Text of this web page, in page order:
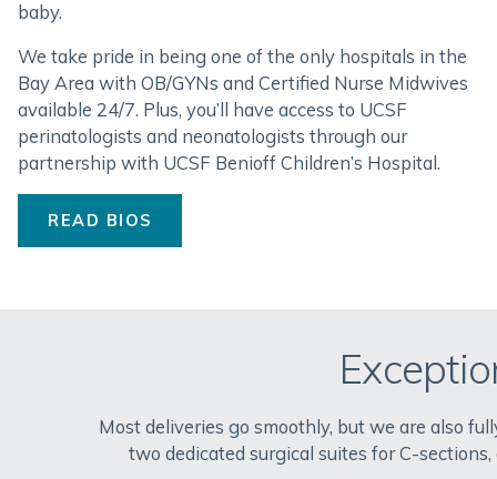
baby.
We take pride in being one of the only hospitals in the
Bay Area with OB/GYNs and Certified Nurse Midwives
available 24/7. Plus, you’ll have access to UCSF
perinatologists and neonatologists through our
partnership with UCSF Benioff Children’s Hospital.
READ BIOS
Most deliveries go smoothly, but we are also
two dedicated surgical suites for C-